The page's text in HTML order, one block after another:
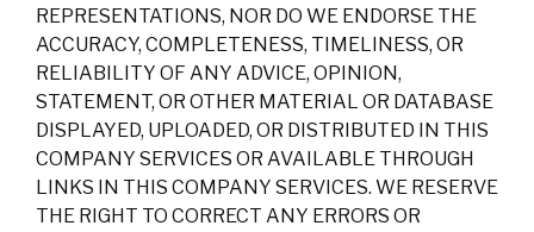
REPRESENTATIONS, NOR DO WE ENDORSE THE
ACCURACY, COMPLETENESS, TIMELINESS, OR
RELIABILITY OF ANY ADVICE, OPINION,
STATEMENT, OR OTHER MATERIAL OR DATABASE
DISPLAYED, UPLOADED, OR DISTRIBUTED IN THIS
COMPANY SERVICES OR AVAILABLE THROUGH
LINKS IN THIS COMPANY SERVICES. WE RESERVE
THE RIGHT TO CORRECT ANY ERRORS OR